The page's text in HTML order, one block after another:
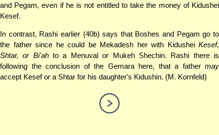
and Pegam, even if he is not entitled to take the money of Kidushei
Kesef.
In contrast, Rashi earlier (40b) says that Boshes and Pegam go to
the father since he could be Mekadesh her with Kidushei Kesef,
Shtar, or Bi'ahto a Menuval or Mukeh Shechin. Rashi there is
following the conclusion of the Gemara here, that a father may
accept Kesef or a Shtar for his daughter's Kidushin. (M. Kornfeld)